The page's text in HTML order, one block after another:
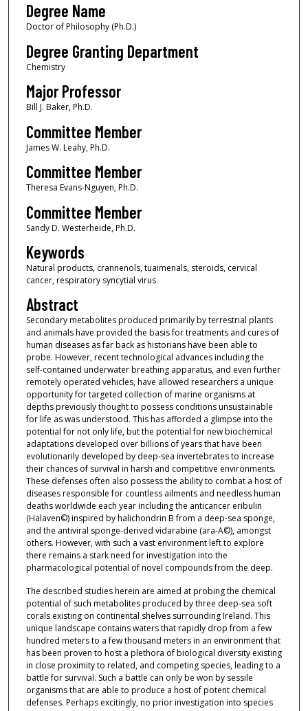
Degree Name
Doctor of Philosophy (Ph.D.)
Degree Granting Department
Chemistry
Major Professor
Bill J. Baker, Ph.D.
Committee Member
James W. Leahy, Ph.D.
Committee Member
Theresa Evans-Nguyen, Ph.D.
Committee Member
Sandy D. Westerheide, Ph.D.
Keywords
Natural products, crannenols, tuaimenals, steroids, cervical
cancer, respiratory syncytial virus
Abstract
Secondary metabolites produced primarily by terrestrial plants
and animals have provided the basis for treatments and cures of
human diseases as far back as historians have been able to
probe. However, recent technological advances including the
self-contained underwater breathing apparatus, and even further
remotely operated vehicles, have allowed researchers a unique
opportunity for targeted collection of marine organisms at
depths previously thought to possess conditions unsustainable
for life as was understood. This has afforded a glimpse into the
potential for not only life, but the potential for new biochemical
adaptations developed over billions of years that have been
evolutionarily developed by deep-sea invertebrates to increase
their chances of survival in harsh and competitive environments.
These defenses often also possess the ability to combat a host of
diseases responsible for countless ailments and needless human
deaths worldwide each year including the anticancer eribulin
(Halaven©) inspired by halichondrin B from a deep-sea sponge,
and the antiviral sponge-derived vidarabine (ara-A©), amongst
others. However, with such a vast environment left to explore
there remains a stark need for investigation into the
pharmacological potential of novel compounds from the deep.
The described studies herein are aimed at probing the chemical
potential of such metabolites produced by three deep-sea soft
corals existing on continental shelves surrounding Ireland. This
unique landscape contains waters that rapidly drop from a few
hundred meters to a few thousand meters in an environment that
has been proven to host a plethora of biological diversity existing
in close proximity to related, and competing species, leading to a
battle for survival. Such a battle can only be won by sessile
organisms that are able to produce a host of potent chemical
defenses. Perhaps excitingly, no prior investigation into species